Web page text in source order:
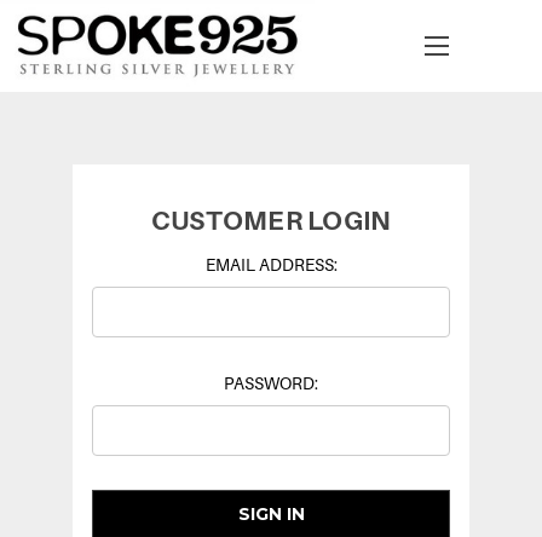
CUSTOMER LOGIN
EMAIL ADDRESS:
PASSWORD: